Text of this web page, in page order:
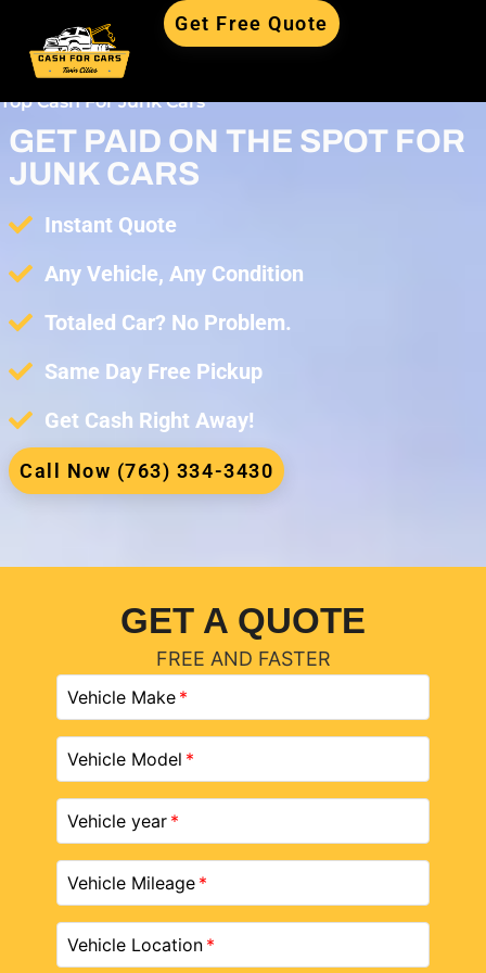
Get Free Quote
Top Cash For Junk Cars
GET PAID ON THE SPOT FOR
JUNK CARS
Instant Quote
Any Vehicle, Any Condition
Totaled Car? No Problem.
Same Day Free Pickup
Get Cash Right Away!
Call Now (763) 334-3430
GET A QUOTE
FREE AND FASTER
Vehicle Make
Vehicle Model
Vehicle year
Vehicle Mileage
Vehicle Location